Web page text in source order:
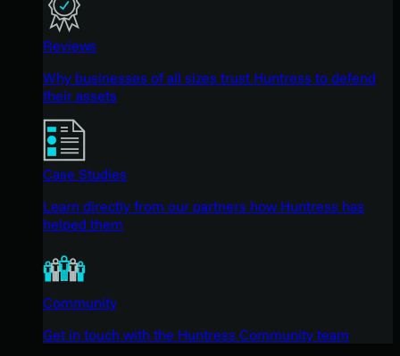
Reviews
Why businesses of all sizes trust Huntress to defend
their assets
Case Studies
Learn directly from our partners how Huntress has
helped them
Community
Get in touch with the Huntress Community team